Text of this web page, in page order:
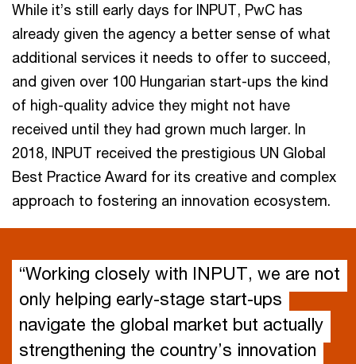
While it’s still early days for INPUT, PwC has
already given the agency a better sense of what
additional services it needs to offer to succeed,
and given over 100 Hungarian start-ups the kind
of high-quality advice they might not have
received until they had grown much larger. In
2018, INPUT received the prestigious UN Global
Best Practice Award for its creative and complex
approach to fostering an innovation ecosystem.
“Working closely with INPUT, we are not
only helping early-stage start-ups
navigate the global market but actually
strengthening the country’s innovation